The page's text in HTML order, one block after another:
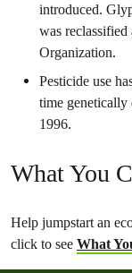
introduced.
was
Organization.
Pesticide use
time genetically
1996.
What You
Help jumpstart an
click to see What